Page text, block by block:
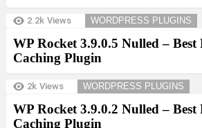
2.2k Views WORDPRESS PLUGINS
WP Rocket 3.9.0.5 Nulled – Best
Caching Plugin
2k Views WORDPRESS PLUGINS
WP Rocket 3.9.0.2 Nulled – Best
Caching Plugin